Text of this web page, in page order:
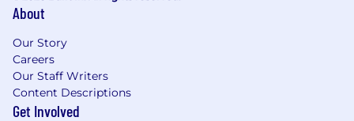
About
Our Story
Careers
Our Staff Writers
Content Descriptions
Get Involved